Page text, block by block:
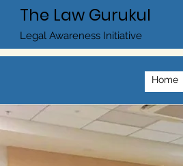
The Law Gurukul
Legal Awareness Initiative
Home